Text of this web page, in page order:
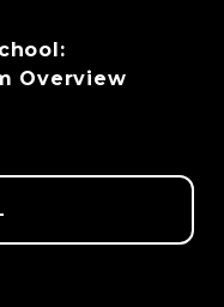
Overview